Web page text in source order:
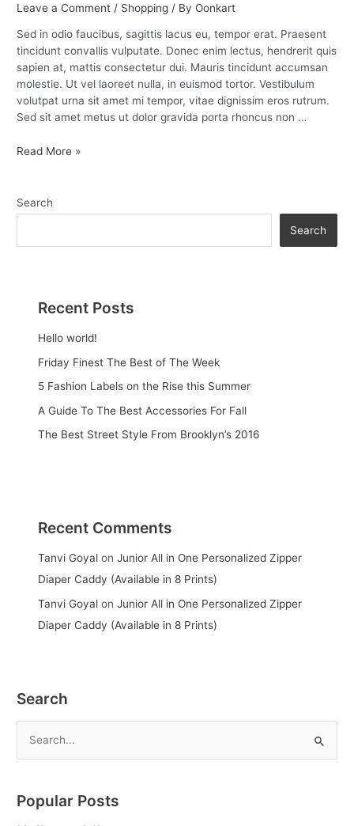
Leave a Comment / Shopping / ByOonkart
Sed in odio faucibus, sagittis lacus eu, tempor erat. Praesent
tincidunt convallis vulputate. Donec enim lectus, hendrerit quis
sapien at, mattis consectetur dui. Mauris tincidunt accumsan
molestie. Ut vel laoreet nulla, in euismod tortor. Vestibulum
volutpat urna sit amet mi tempor, vitae dignissim eros rutrum.
Sed sit amet metus ut dolor gravida porta rhoncus non …
Read More »
Search
Search
Recent Posts
Hello world!
Friday Finest The Best of The Week
5 Fashion Labels on the Rise this Summer
A Guide To The Best Accessories For Fall
The Best Street Style From Brooklyn’s 2016
Recent Comments
Tanvi Goyal onJunior All in One Personalized Zipper
Diaper Caddy (Available in 8 Prints)
Tanvi Goyal onJunior All in One Personalized Zipper
Diaper Caddy (Available in 8 Prints)
Search
rPopular Posts